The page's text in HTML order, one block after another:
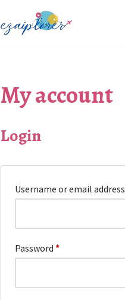
My account
Login
Username or email address
Password *